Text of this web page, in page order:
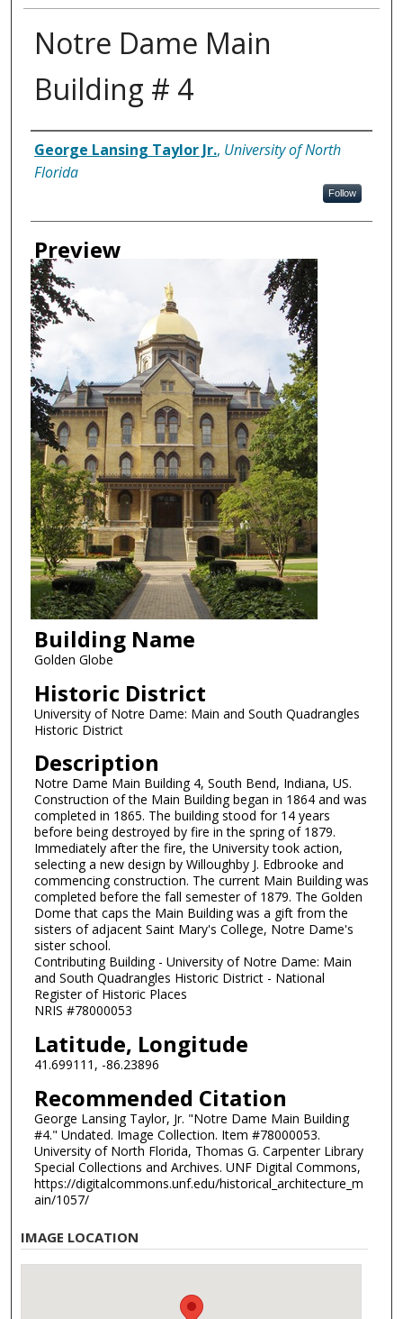
Notre Dame Main
Building # 4
Creator
George Lansing Taylor Jr., University of North
Florida
Follow
Preview
Building Name
Golden Globe
Historic District
University of Notre Dame: Main and South Quadrangles
Historic District
Description
Notre Dame Main Building 4, South Bend, Indiana, US.
Construction of the Main Building began in 1864 and was
completed in 1865. The building stood for 14 years
before being destroyed by fire in the spring of 1879.
Immediately after the fire, the University took action,
selecting a new design by Willoughby J. Edbrooke and
commencing construction. The current Main Building was
completed before the fall semester of 1879. The Golden
Dome that caps the Main Building was a gift from the
sisters of adjacent Saint Mary's College, Notre Dame's
sister school.
Contributing Building - University of Notre Dame: Main
and South Quadrangles Historic District - National
Register of Historic Places
NRIS #78000053
Latitude, Longitude
41.699111, -86.23896
Recommended Citation
George Lansing Taylor, Jr. "Notre Dame Main Building
#4." Undated. Image Collection. Item #78000053.
University of North Florida, Thomas G. Carpenter Library
Special Collections and Archives. UNF Digital Commons,
https://digitalcommons.unf.edu/historical_architecture_m
ain/1057/
IMAGE LOCATION